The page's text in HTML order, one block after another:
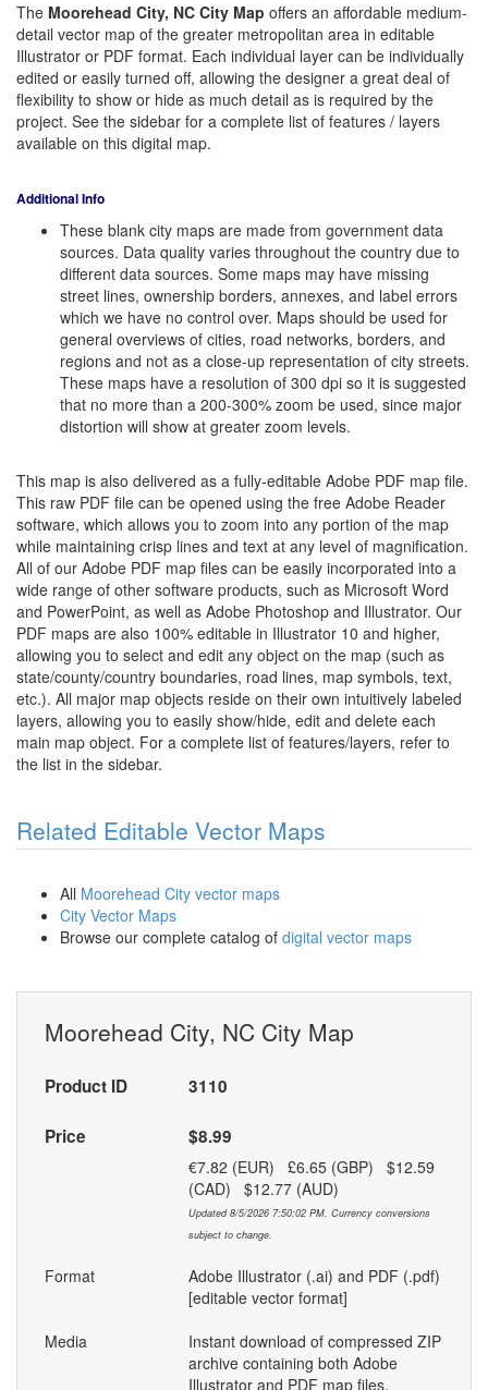
The Moorehead City, NC City Map offers an affordable medium-
detail vector map of the greater metropolitan area in editable
Illustrator or PDF format. Each individual layer can be individually
edited or easily turned off, allowing the designer a great deal of
flexibility to show or hide as much detail as is required by the
project. See the sidebar for a complete list of features / layers
available on this digital map.
Additional Info
These blank city maps are made from government data
sources. Data quality varies throughout the country due to
different data sources. Some maps may have missing
street lines, ownership borders, annexes, and label errors
which we have no control over. Maps should be used for
general overviews of cities, road networks, borders, and
regions and not as a close-up representation of city streets.
These maps have a resolution of 300 dpi so it is suggested
that no more than a 200-300% zoom be used, since major
distortion will show at greater zoom levels.
This map is also delivered as a fully-editable Adobe PDF map file.
This raw PDF file can be opened using the free Adobe Reader
software, which allows you to zoom into any portion of the map
while maintaining crisp lines and text at any level of magnification.
All of our Adobe PDF map files can be easily incorporated into a
wide range of other software products, such as Microsoft Word
and PowerPoint, as well as Adobe Photoshop and Illustrator. Our
PDF maps are also 100% editable in Illustrator 10 and higher,
allowing you to select and edit any object on the map (such as
state/county/country boundaries, road lines, map symbols, text,
etc.). All major map objects reside on their own intuitively labeled
layers, allowing you to easily show/hide, edit and delete each
main map object. For a complete list of features/layers, refer to
the list in the sidebar.
Related Editable Vector Maps
All Moorehead City vector maps
City Vector Maps
Browse our complete catalog of digital vector maps
Moorehead City, NC City Map
Product ID 3110
Price $8.99
€7.82 (EUR) £6.65 (GBP) $12.59
(CAD) $12.77 (AUD)
Updated 8/5/2026 7:50:02 PM. Currency conversions
subject to change.
Format
Adobe Illustrator (.ai) and PDF (.pdf)
[editable vector format]
Media
Instant download of compressed ZIP
archive containing both Adobe
Illustrator and PDF map files.